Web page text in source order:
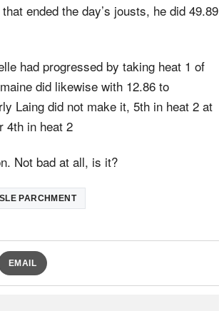
ended the day’s jousts, he did 49.89
had progressed by taking heat 1 of
did likewise with 12.86 to
Laing did not make it, 5th in heat 2 at
4th in heat 2
Not bad at all, is it?
PARCHMENT
EMAIL